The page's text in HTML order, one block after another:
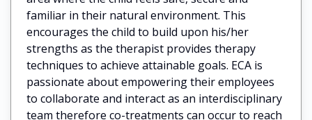
familiar in their natural environment. This
encourages the child to build upon his/her
strengths as the therapist provides therapy
techniques to achieve attainable goals. ECA is
passionate about empowering their employees
to collaborate and interact as an interdisciplinary
team therefore co-treatments can occur to reach